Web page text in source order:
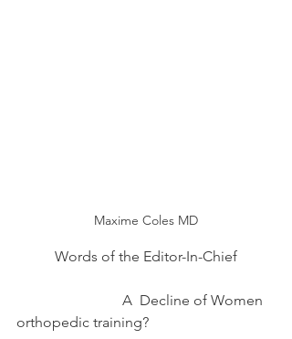
Maxime Coles MD
Words of the Editor-In-Chief
A  Decline of Women
orthopedic training?